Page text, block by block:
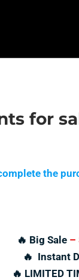
for
the
🔥 Big Sale –
🔥 Instant
🔥 LIMITED